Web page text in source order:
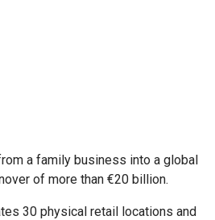
a family business into a global
of more than €20 billion.
30 physical retail locations and